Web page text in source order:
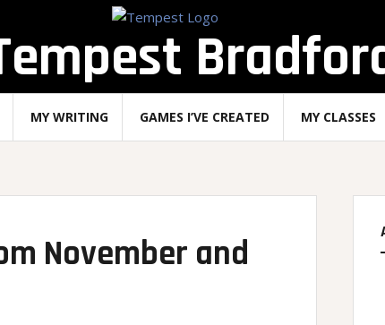
MY WRITING GAMES I’VE CREATED MY CLASSES
November and